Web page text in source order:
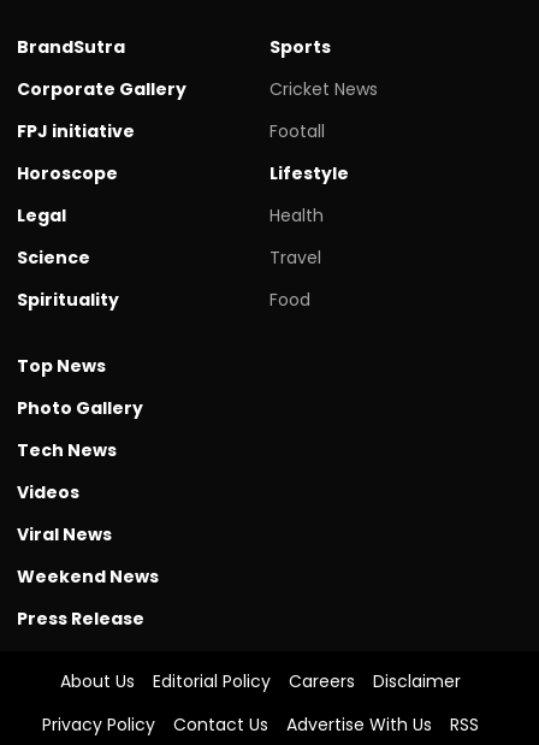
BrandSutra
Corporate Gallery
FPJ initiative
Horoscope
Legal
Science
Spirituality
Sports
Cricket News
Footall
Lifestyle
Health
Travel
Food
Top News
Photo Gallery
Tech News
Videos
Viral News
Weekend News
Press Release
About Us Editorial Policy Careers
Disclaimer
Privacy Policy
Contact Us Advertise With Us RSS